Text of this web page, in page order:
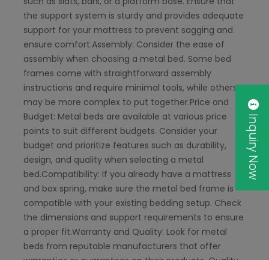
the support system is sturdy and provides adequate
support for your mattress to prevent sagging and
ensure comfort.Assembly: Consider the ease of
assembly when choosing a metal bed. Some bed
frames come with straightforward assembly
instructions and require minimal tools, while others
may be more complex to put together.Price and
Budget: Metal beds are available at various price
points to suit different budgets. Consider your
budget and prioritize features such as durability,
design, and quality when selecting a metal
bed.Compatibility: If you already have a mattress
and box spring, make sure the metal bed frame is
compatible with your existing bedding setup. Check
the dimensions and support requirements to ensure
a proper fit.Warranty and Quality: Look for metal
beds from reputable manufacturers that offer
Inquiry Now